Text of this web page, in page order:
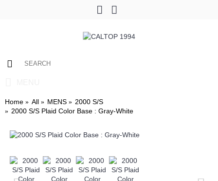
Home All MENS
2000 S/S
2000 S/S Plaid Color Base : Gray-White